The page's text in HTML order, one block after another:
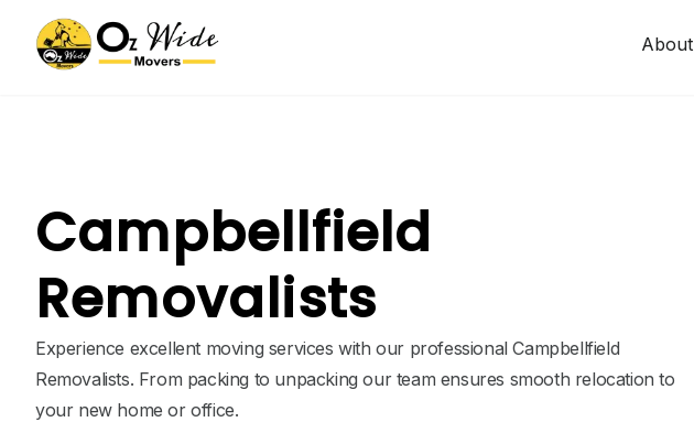
About
Campbellfield
Removalists
Experience excellent moving services with our professional Campbellfield
Removalists. From packing to unpacking our team ensures smooth relocation to
your new home or office.